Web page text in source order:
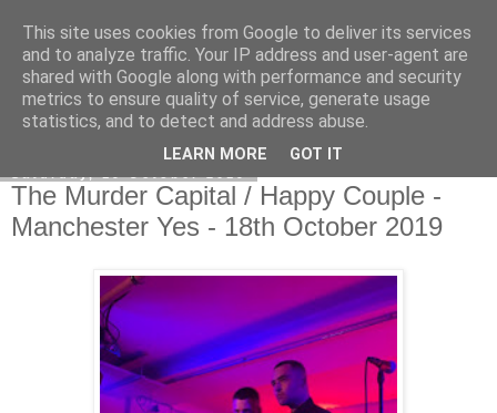
EVEN THE STARS
The Murder Capital / Happy Couple -
Manchester Yes - 18th October 2019
This site uses cookies from Google to deliver its services
and to analyze traffic. Your IP address and user-agent are
shared with Google along with performance and security
metrics to ensure quality of service, generate usage
statistics, and to detect and address abuse.
LEARN MORE GOT IT